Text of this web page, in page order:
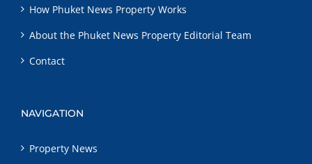
How Phuket News Property Works
About the Phuket News Property Editorial Team
Contact
NAVIGATION
Property News